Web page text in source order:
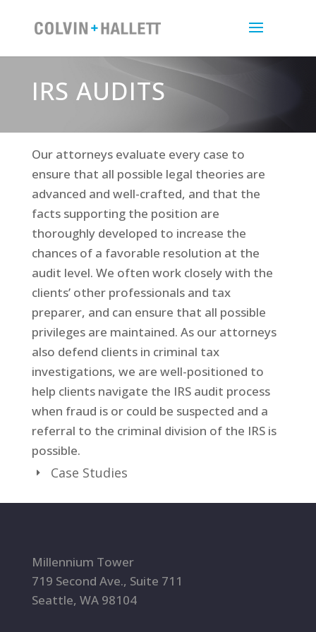
IRS AUDITS
Our attorneys evaluate every case to
ensure that all possible legal theories are
advanced and well-crafted, and that the
facts supporting the position are
thoroughly developed to increase the
chances of a favorable resolution at the
audit level. We often work closely with the
clients’ other professionals and tax
preparer, and can ensure that all possible
privileges are maintained. As our attorneys
also defend clients in criminal tax
investigations, we are well-positioned to
help clients navigate the IRS audit process
when fraud is or could be suspected and a
referral to the criminal division of the IRS is
possible.
Case Studies
Millennium Tower
719 Second Ave., Suite 711
Seattle, WA 98104